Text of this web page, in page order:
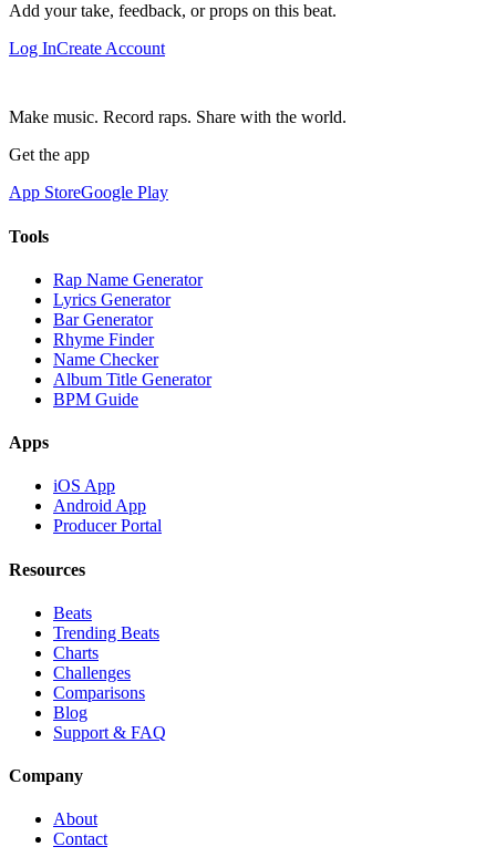
Add your take, feedback, or props on this beat.
Log InCreate Account
Make music. Record raps. Share with the world.
Get the app
App StoreGoogle Play
Tools
Rap Name Generator
Lyrics Generator
Bar Generator
Rhyme Finder
Name Checker
Album Title Generator
BPM Guide
Apps
iOS App
Android App
Producer Portal
Resources
Beats
Trending Beats
Charts
Challenges
Comparisons
Blog
Support & FAQ
Company
About
Contact